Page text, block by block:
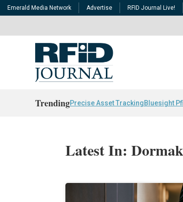
Emerald Media Network Advertise RFID Journal Live!
TrendingPrecise Asset TrackingBluesight
Latest In: